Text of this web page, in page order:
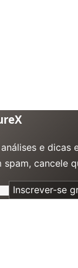
e dicas
cancele
Inscrever-se